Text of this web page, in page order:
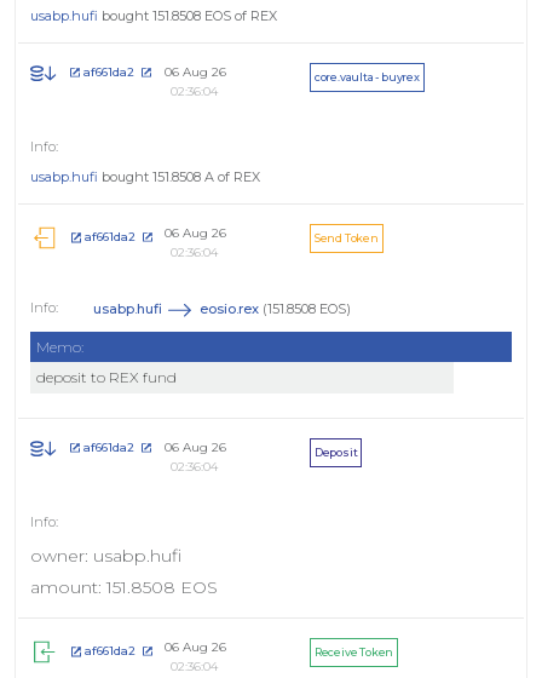
usabp.hufi bought 151.8508 EOS of REX
af661da2
06 Aug 26
02:36:04
core.vaulta - buyrex
usabp.hufi bought 151.8508 A of REX
af661da2
06 Aug 26
02:36:04
Send Token
usabp.hufi eosio.rex (151.8508 EOS)
Memo:
deposit to REX fund
af661da2
06 Aug 26
02:36:04
Deposit
owner: usabp.hufi
amount: 151.8508 EOS
af661da2
06 Aug 26
02:36:04
Receive Token